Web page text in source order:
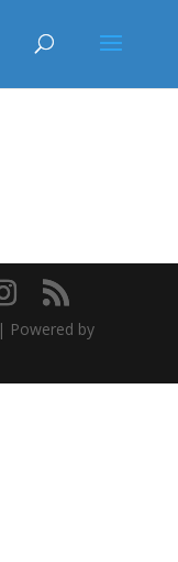
| Powered by